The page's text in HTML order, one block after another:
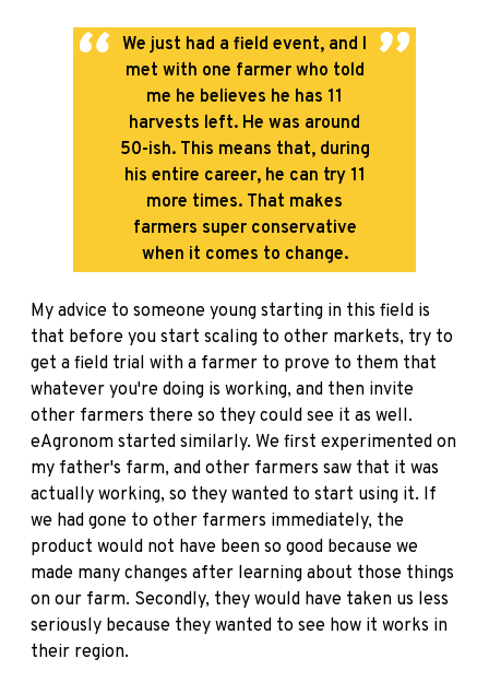
We just had a field event, and I
met with one farmer who told
me he believes he has 11
harvests left. He was around
50-ish. This means that, during
his entire career, he can try 11
more times. That makes
farmers super conservative
when it comes to change.
My advice to someone young starting in this field is
that before you start scaling to other markets, try to
get a field trial with a farmer to prove to them that
whatever you're doing is working, and then invite
other farmers there so they could see it as well.
eAgronom started similarly. We first experimented on
my father's farm, and other farmers saw that it was
actually working, so they wanted to start using it. If
we had gone to other farmers immediately, the
product would not have been so good because we
made many changes after learning about those things
on our farm. Secondly, they would have taken us less
seriously because they wanted to see how it works in
their region.